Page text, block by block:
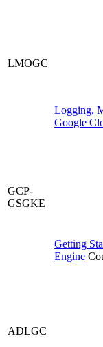
LMOGC
Logging,
Google
GCP-
GSGKE
Getting
Engine
ADLGC